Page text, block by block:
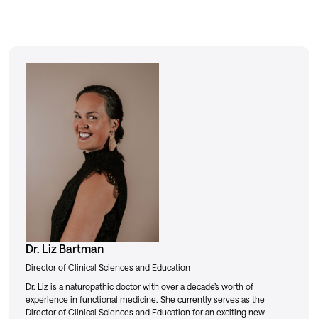
Dr. Liz Bartman
Director of Clinical Sciences and Education
Dr. Liz is a naturopathic doctor with over a decade’s worth of
experience in functional medicine. She currently serves as the
Director of Clinical Sciences and Education for an exciting new